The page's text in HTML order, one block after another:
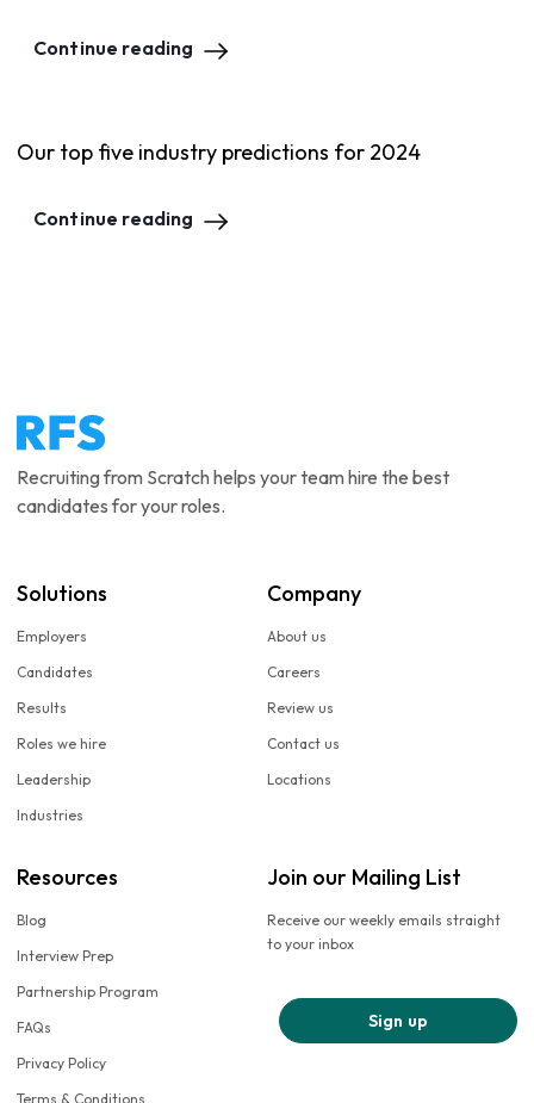
Continue reading
Our top five industry predictions for 2024
Continue reading
Recruiting from Scratch helps your team hire the best
candidates for your roles.
Solutions
Employers
Candidates
Results
Roles we hire
Leadership
Industries
Company
About us
Careers
Review us
Contact us
Locations
Resources
Blog
Interview Prep
Partnership Program
FAQs
Privacy Policy
Terms & Conditions
Join our Mailing List
Receive our weekly emails straight
to your inbox
Sign up